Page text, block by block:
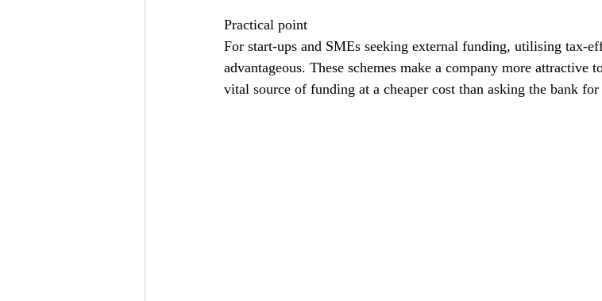
Practical point
For start-ups and SMEs seeking external funding, utilising tax-
advantageous. These schemes make a company more attractive
vital source of funding at a cheaper cost than asking the bank for